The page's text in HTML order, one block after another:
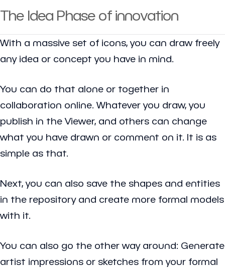
The Idea Phase of innovation
With a massive set of icons, you can draw freely
any idea or concept you have in mind.
You can do that alone or together in
collaboration online. Whatever you draw, you
publish in the Viewer, and others can change
what you have drawn or comment on it. It is as
simple as that.
Next, you can also save the shapes and entities
in the repository and create more formal models
with it.
You can also go the other way around: Generate
artist impressions or sketches from your formal